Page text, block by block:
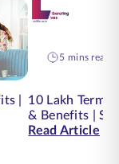
|
5 mins read
10 Lakh Term
& Benefits |
Read Article